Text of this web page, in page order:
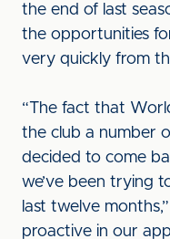
the end of last
the opportunities
very quickly from
“The fact that
the club a number
decided to come
we’ve been trying
last twelve
proactive in our